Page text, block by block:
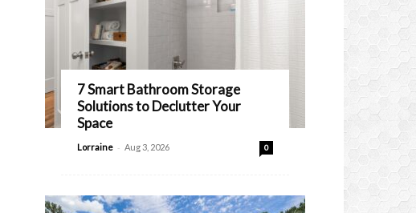
7 Smart Bathroom Storage
Solutions to Declutter Your
Space
Lorraine - Aug 3, 2026 0